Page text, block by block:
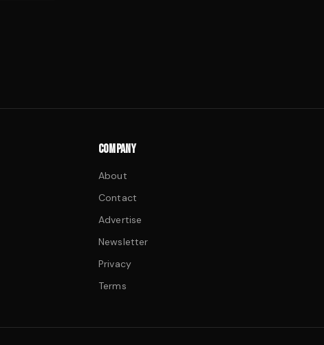
COMPANY
About
Contact
Advertise
Newsletter
Privacy
Terms